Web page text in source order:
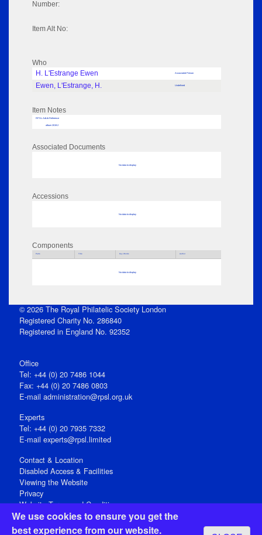
We use cookies to ensure you get the
best experience from our website.
Number:
Item Alt No:
Who
H. L'Estrange Ewen
Associated Person
Ewen, L'Estrange, H. Undefined
Item Notes
RPSL AdLib Reference
album 2019.2
Associated Documents
No data to display
Accessions
No data to display
Components
Parts Title Key Words Author
No data to display
© 2026 The Royal Philatelic Society London
Registered Charity No. 286840
Registered in England No. 92352
Office
Tel: +44 (0) 20 7486 1044
Fax: +44 (0) 20 7486 0803
E‑mail administration@rpsl.org.uk
Experts
Tel: +44 (0) 20 7935 7332
E-mail experts@rpsl.limited
Contact & Location
Disabled Access & Facilities
Viewing the Website
Privacy
Website Terms and Conditions
Social Media